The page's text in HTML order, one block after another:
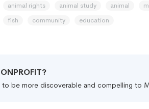
animal rights animal study animal
fish
community education
be more discoverable and compelling to